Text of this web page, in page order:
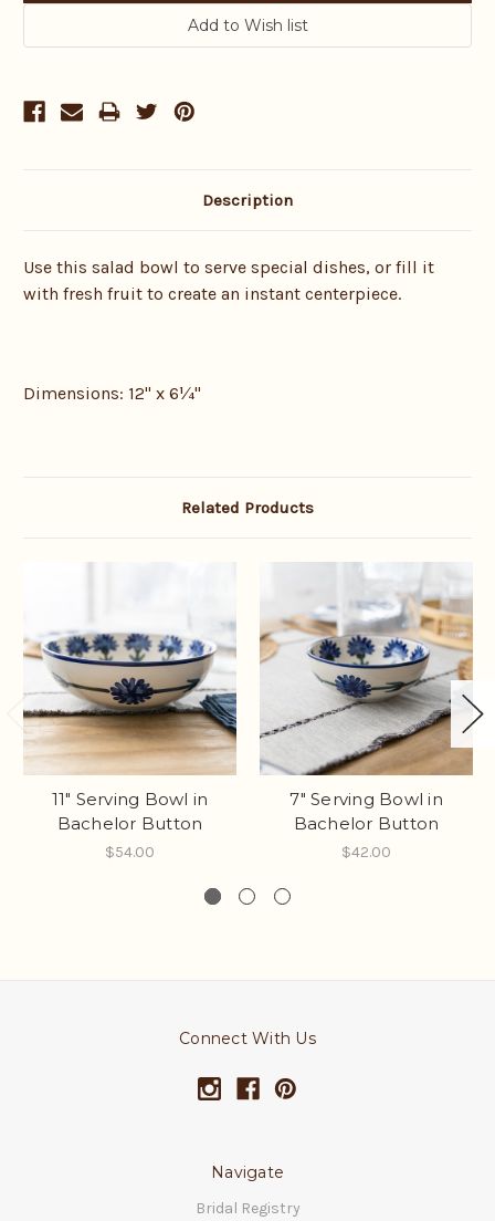
Description
Use this salad bowl to serve special dishes, or fill it
with fresh fruit to create an instant centerpiece.
Dimensions: 12" x 6¼"
Related Products
11" Serving Bowl in
Bachelor Button
$54.00
7" Serving Bowl in
Bachelor Button
$42.00
Connect With Us
Navigate
Bridal Registry